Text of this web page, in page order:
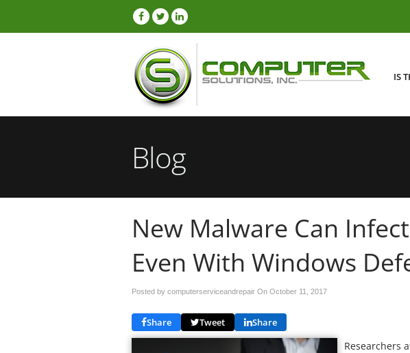
IS
Blog
New Malware Can
Even With Windows
Posted by computerserviceandrepair On October 11, 2017
Share Tweet Share
Researchers